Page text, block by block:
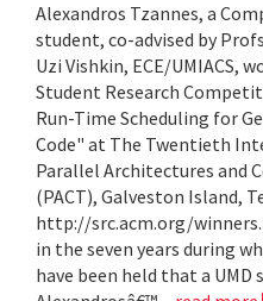
Alexandros Tzannes, a
student, co-advised by
Uzi Vishkin, ECE/UMIACS,
Student Research
Run-Time Scheduling for
Code" at The Twentieth
Parallel Architectures and
(PACT), Galveston Island,
http://src.acm.org/
in the seven years during
have been held that a